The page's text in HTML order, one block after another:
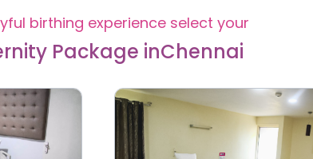
birthing experience select your
Package inChennai